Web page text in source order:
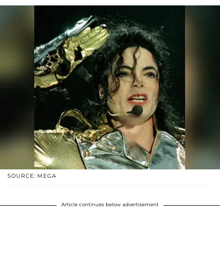
SOURCE: MEGA
Article continues below advertisement